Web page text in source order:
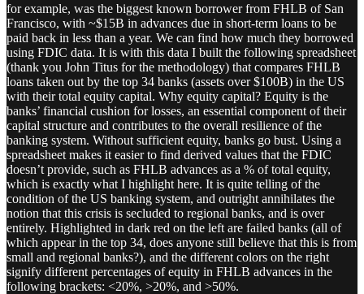
for example, was the biggest known borrower from FHLB of San
Francisco, with ~$15B in advances due in short-term loans to be
paid back in less than a year. We can find how much they borrowed
using FDIC data. It is with this data I built the following spreadsheet
(thank you John Titus for the methodology) that compares FHLB
loans taken out by the top 34 banks (assets over $100B) in the US
with their total equity capital. Why equity capital? Equity is the
banks’ financial cushion for losses, an essential component of their
capital structure and contributes to the overall resilience of the
banking system. Without sufficient equity, banks go bust. Using a
spreadsheet makes it easier to find derived values that the FDIC
doesn’t provide, such as FHLB advances as a % of total equity,
which is exactly what I highlight here. It is quite telling of the
condition of the US banking system, and outright annihilates the
notion that this crisis is secluded to regional banks, and is over
entirely. Highlighted in dark red on the left are failed banks (all of
which appear in the top 34, does anyone still believe that this is from
small and regional banks?), and the different colors on the right
signify different percentages of equity in FHLB advances in the
following brackets: <20%, >20%, and >50%.